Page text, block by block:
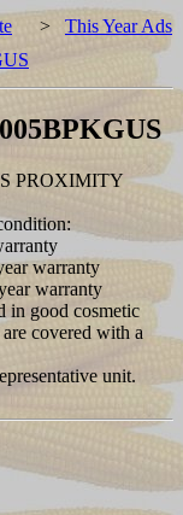
> This Year Ads
PROXIMITY
warranty
warranty
in good cosmetic
covered with a
unit.